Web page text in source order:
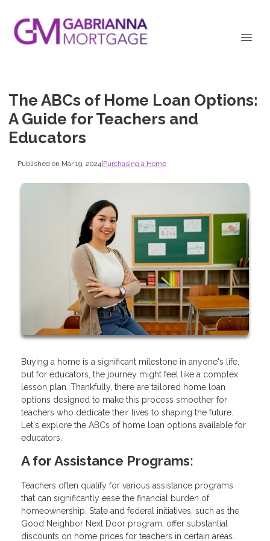
The ABCs of Home Loan Options:
A Guide for Teachers and
Educators
Published on Mar 19, 2024|Purchasing a Home
Buying a home is a significant milestone in anyone's life,
but for educators, the journey might feel like a complex
lesson plan. Thankfully, there are tailored home loan
options designed to make this process smoother for
teachers who dedicate their lives to shaping the future.
Let's explore the ABCs of home loan options available for
educators.
A for Assistance Programs:
Teachers often qualify for various assistance programs
that can significantly ease the financial burden of
homeownership. State and federal initiatives, such as the
Good Neighbor Next Door program, offer substantial
discounts on home prices for teachers in certain areas.